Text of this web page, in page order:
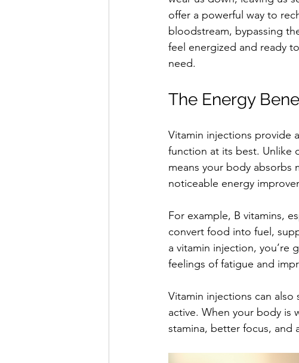
offer a powerful way to
bloodstream, bypassing
feel energized and ready
need.
The Energy
Vitamin injections provide
function at its best. Unlike
means your body absorbs
noticeable energy
For example, B vitamins,
convert food into fuel,
a vitamin injection, you’re
feelings of fatigue and
Vitamin injections can
active. When your body is
stamina, better focus, and